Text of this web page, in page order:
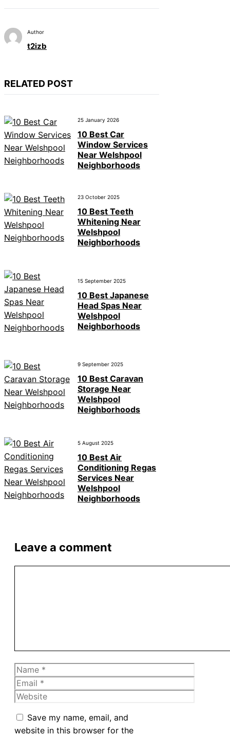
Author
t2izb
RELATED POST
25 January 2026
10 Best Car
Window Services
Near Welshpool
Neighborhoods
23 October 2025
10 Best Teeth
Whitening Near
Welshpool
Neighborhoods
15 September 2025
10 Best Japanese
Head Spas Near
Welshpool
Neighborhoods
9 September 2025
10 Best Caravan
Storage Near
Welshpool
Neighborhoods
5 August 2025
10 Best Air
Conditioning Regas
Services Near
Welshpool
Neighborhoods
Leave a comment
Name
Email
Website
Save my name, email, and
website in this browser for the